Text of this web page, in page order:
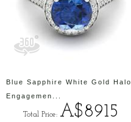
Blue Sapphire White Gold Halo
Engagemen...
Total Price: A$8915